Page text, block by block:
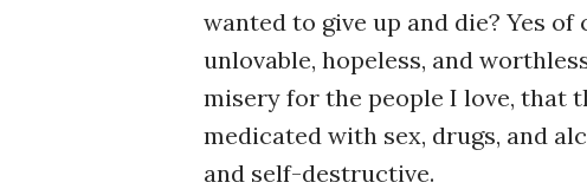
wanted to give up and die? Yes
unlovable, hopeless, and
misery for the people I love, that
medicated with sex, drugs, and
and self-destructive.